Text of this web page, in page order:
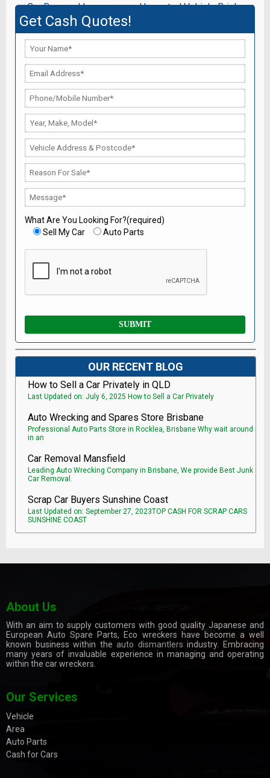
Post
navigation
←Car Removal Logan
Unwanted Vehicle Brisbane
Get Cash Quotes!
What Are You Looking For?(required)
Sell My Car
Auto Parts
OUR RECENT BLOG
How to Sell a Car Privately in QLD
Last Updated on: July 6, 2025 How to Sell a Car Privately
Auto Wrecking and Spares Store Brisbane
Professional Auto Parts Store in Rocklea, Brisbane Why wait around
in an
Car Removal Mansfield
Leading Auto Wrecking Company in Brisbane, We provide Best Junk
Car Removal.
Scrap Car Buyers Sunshine Coast
Last Updated on: September 27, 2023TOP CASH FOR SCRAP CARS
SUNSHINE COAST
About Us
With an aim to supply customers with good quality Japanese and
European Auto Spare Parts, Eco wreckers have become a well
known business within theauto dismantlers industry. Embracing
many years of invaluable experience in managing and operating
within the car wreckers.
Our Services
Vehicle
Area
Auto Parts
Cash for Cars